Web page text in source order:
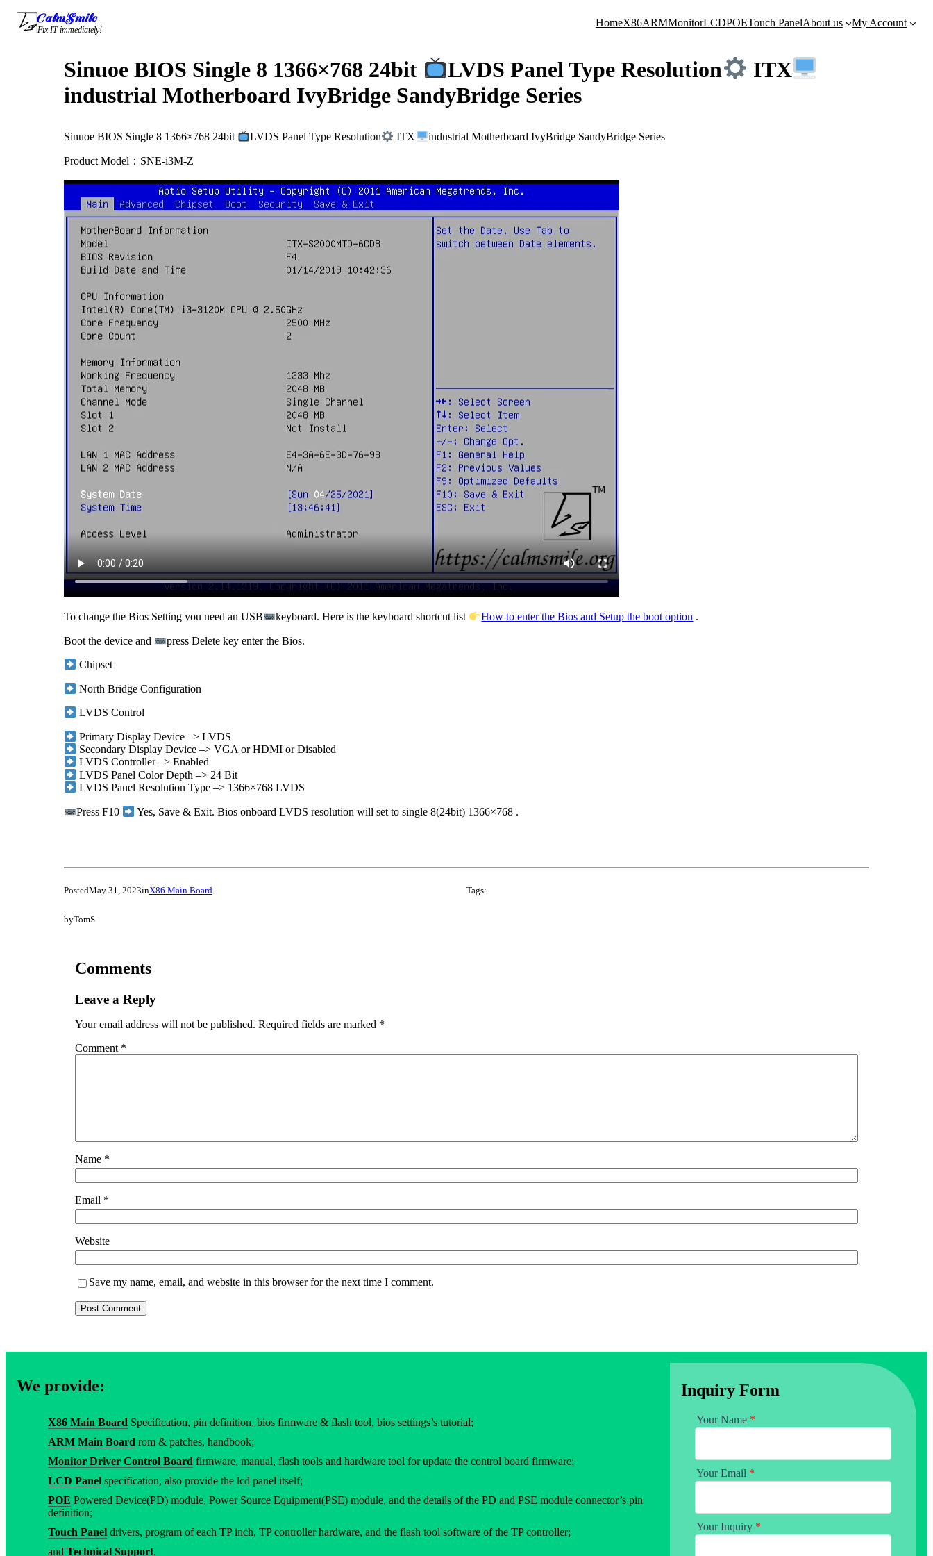
Skip
content
CalmSmile Intelligent Technology
Fix IT immediately!
HomeX86ARMMonitorLCDPOETouch PanelAbout us My Account
Sinuoe BIOS Single 8 1366×768 24bit LVDS Panel Type Resolution
ITX
industrial Motherboard IvyBridge SandyBridge Series
Sinuoe BIOS Single 8 1366×768 24bit LVDS Panel Type Resolution ITX industrial Motherboard IvyBridge SandyBridge Series
Product Model：SNE-i3M-Z
To change the Bios Setting you need an USB keyboard. Here is the keyboard shortcut list How to enter the Bios and Setup the boot option .
Boot the device and press Delete key enter the Bios.
Chipset
North Bridge Configuration
LVDS Control
Primary Display Device –> LVDS
Secondary Display Device –> VGA or HDMI or Disabled
LVDS Controller –> Enabled
LVDS Panel Color Depth –> 24 Bit
LVDS Panel Resolution Type –> 1366×768 LVDS
Press F10 Yes, Save & Exit. Bios onboard LVDS resolution will set to single 8(24bit) 1366×768 .
PostedMay 31, 2023inX86 Main Board
byTomS
Tags:
Comments
Leave a Reply
Your email address will not be published. Required fields are marked *
Comment *
Name *
Email *
Website
Save my name, email, and website in this browser for the next time I comment.
We provide:
X86 Main Board Specification, pin definition, bios firmware & flash tool, bios settings’s tutorial;
ARM Main Board rom & patches, handbook;
Monitor Driver Control Board firmware, manual, flash tools and hardware tool for update the control board firmware;
LCD Panel specification, also provide the lcd panel itself;
POE Powered Device(PD) module, Power Source Equipment(PSE) module, and the details of the PD and PSE module connector’s pin
definition;
Touch Panel drivers, program of each TP inch, TP controller hardware, and the flash tool software of the TP controller;
and Technical Support.
Inquiry Form
Your Name *
Your Email *
Your Inquiry *